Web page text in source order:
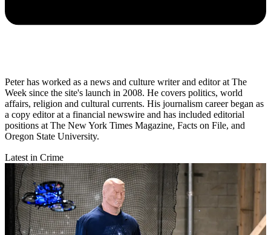
Peter has worked as a news and culture writer and editor at The
Week since the site's launch in 2008. He covers politics, world
affairs, religion and cultural currents. His journalism career began as
a copy editor at a financial newswire and has included editorial
positions at The New York Times Magazine, Facts on File, and
Oregon State University.
Latest in Crime